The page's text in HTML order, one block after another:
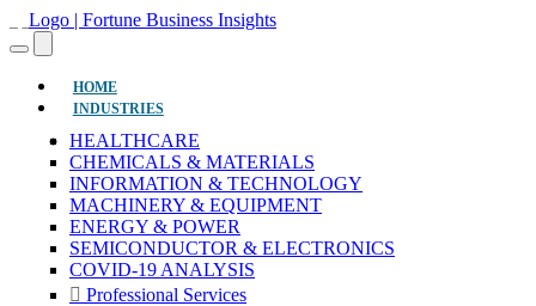
HOME(CURRENT)
INDUSTRIES
HEALTHCARE
CHEMICALS & MATERIALS
INFORMATION & TECHNOLOGY
MACHINERY & EQUIPMENT
ENERGY & POWER
SEMICONDUCTOR & ELECTRONICS
COVID-19 ANALYSIS
Professional Services